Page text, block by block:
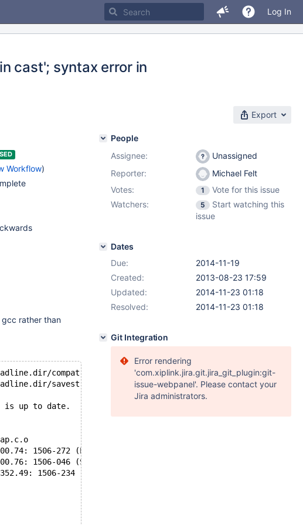
Log In
cast'; syntax error in
Export
Workflow)
rather than
compat.c.o
savestring.c.o
is up to date.
1506-272 (E) Identifier not allowed in cast or sizeof
1506-046 (S) Syntax error.
1506-234 (W) Expecting a new-line character on #ifdef
People
Assignee:
Unassigned
Reporter:
Michael Felt
Votes:
1
Vote for this issue
Watchers:
5
Start watching this
issue
Dates
Due:
2014-11-19
Created:
2013-08-23 17:59
Updated:
2014-11-23 01:18
Resolved:
2014-11-23 01:18
Git Integration
Error rendering
'com.xiplink.jira.git.jira_git_plugin:git-
issue-webpanel'. Please contact your
Jira administrators.